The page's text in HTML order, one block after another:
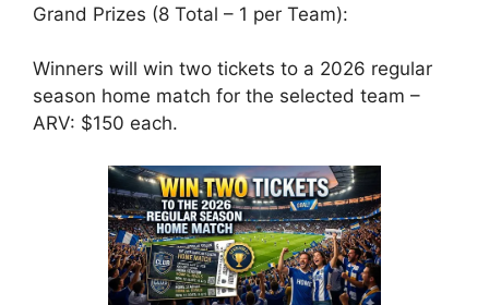
Grand Prizes (8 Total – 1 per Team):
Winners will win two tickets to a 2026 regular
season home match for the selected team –
ARV: $150 each.